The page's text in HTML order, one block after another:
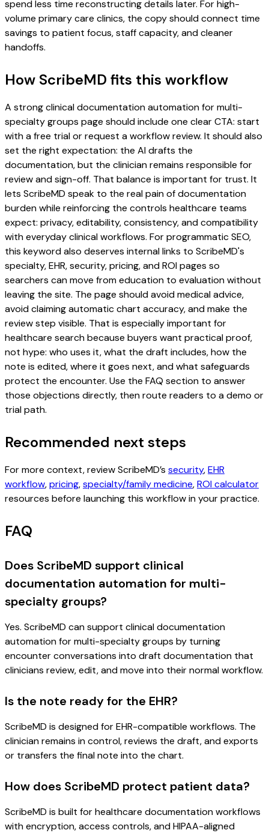
spend less time reconstructing details later. For high-
volume primary care clinics, the copy should connect time
savings to patient focus, staff capacity, and cleaner
handoffs.
How ScribeMD fits this workflow
A strong clinical documentation automation for multi-
specialty groups page should include one clear CTA: start
with a free trial or request a workflow review. It should also
set the right expectation: the AI drafts the
documentation, but the clinician remains responsible for
review and sign-off. That balance is important for trust. It
lets ScribeMD speak to the real pain of documentation
burden while reinforcing the controls healthcare teams
expect: privacy, editability, consistency, and compatibility
with everyday clinical workflows. For programmatic SEO,
this keyword also deserves internal links to ScribeMD's
specialty, EHR, security, pricing, and ROI pages so
searchers can move from education to evaluation without
leaving the site. The page should avoid medical advice,
avoid claiming automatic chart accuracy, and make the
review step visible. That is especially important for
healthcare search because buyers want practical proof,
not hype: who uses it, what the draft includes, how the
note is edited, where it goes next, and what safeguards
protect the encounter. Use the FAQ section to answer
those objections directly, then route readers to a demo or
trial path.
Recommended next steps
For more context, review ScribeMD’s security,EHR
workflow,pricing,specialty/family medicine,ROI calculator
resources before launching this workflow in your practice.
FAQ
Does ScribeMD support clinical
documentation automation for multi-
specialty groups?
Yes. ScribeMD can support clinical documentation
automation for multi-specialty groups by turning
encounter conversations into draft documentation that
clinicians review, edit, and move into their normal workflow.
Is the note ready for the EHR?
ScribeMD is designed for EHR-compatible workflows. The
clinician remains in control, reviews the draft, and exports
or transfers the final note into the chart.
How does ScribeMD protect patient data?
ScribeMD is built for healthcare documentation workflows
with encryption, access controls, and HIPAA-aligned